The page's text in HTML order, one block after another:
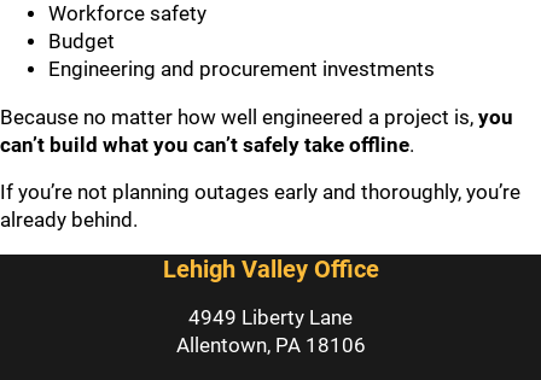
Workforce safety
Budget
Engineering and procurement investments
Because no matter how well engineered a project is, you
can’t build what you can’t safely take offline.
If you’re not planning outages early and thoroughly, you’re
already behind.
Lehigh Valley Office
4949 Liberty Lane
Allentown, PA 18106